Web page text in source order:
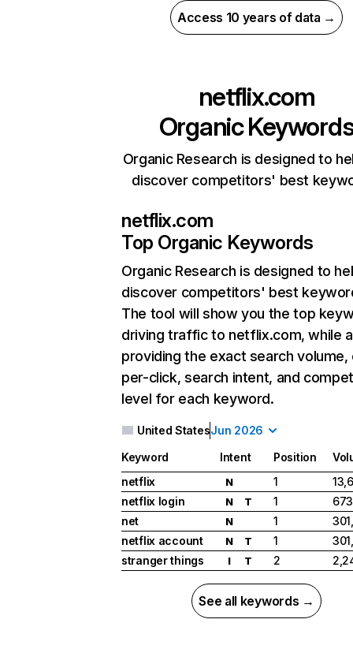
Access 10 years of data →
netflix.com
Organic
Organic Research is designed to
discover competitors' best
netflix.com
Top Organic Keywords
Organic Research is designed to
discover competitors' best
The tool will show you the top
driving traffic to netflix.com, while
providing the exact search
per-click, search intent, and
level for each keyword.
United StatesJun 2026
Keyword Intent Position
netflix
N 1
netflix login
N T 1
net
N 1
netflix account
N T 1
stranger things
I T 2
See all keywords →